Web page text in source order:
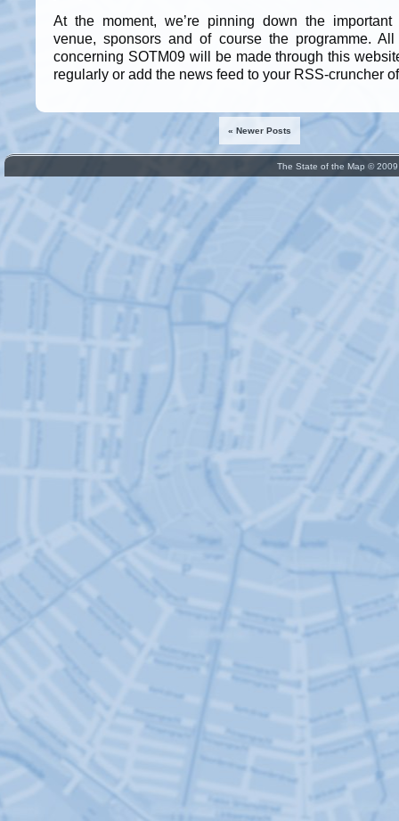
At the moment, we’re pinning down the
venue, sponsors and of course the programme. All
concerning SOTM09 will be made through this
regularly or add the news feed to your RSS-cruncher
« Newer Posts
The State of the Map ©